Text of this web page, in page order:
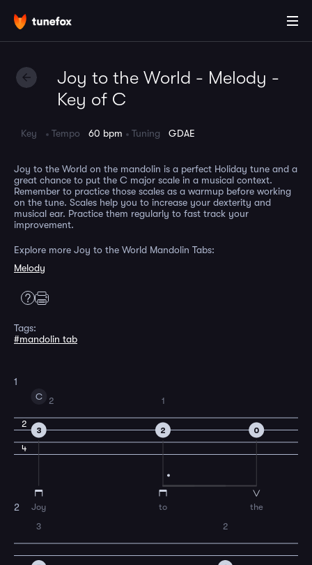
Joy to the World - Melody -
Key of C
Key Tempo 60 bpm Tuning GDAE
Joy to the World on the mandolin is a perfect Holiday tune and a
great chance to put the C major scale in a musical context.
Remember to practice those scales as a warmup before working
on the tune. Scales help you to increase your dexterity and
musical ear. Practice them regularly to fast track your
improvement.
Explore more Joy to the World Mandolin Tabs:
Melody
Tags:
#mandolin tab
1
2
4
C
3
2
Joy
2
1
to
0
the
2
3 2